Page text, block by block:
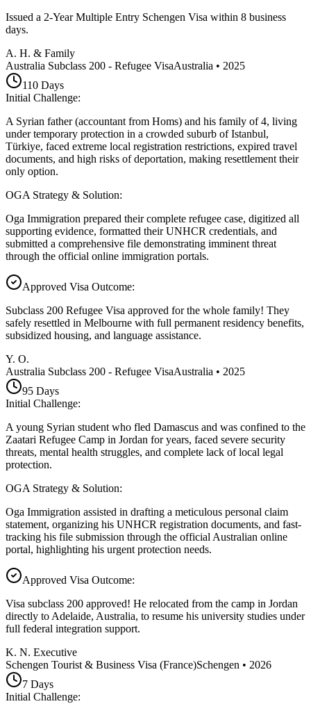
Issued a 2-Year Multiple Entry Schengen Visa within 8 business
days.
A. H. & Family
Australia Subclass 200 - Refugee VisaAustralia • 2025
110 Days
Initial Challenge:
A Syrian father (accountant from Homs) and his family of 4, living
under temporary protection in a crowded suburb of Istanbul,
Türkiye, faced extreme local registration restrictions, expired travel
documents, and high risks of deportation, making resettlement their
only option.
OGA Strategy & Solution:
Oga Immigration prepared their complete refugee case, digitized all
supporting evidence, formatted their UNHCR credentials, and
submitted a comprehensive file demonstrating imminent threat
through the official online immigration portals.
Approved Visa Outcome:
Subclass 200 Refugee Visa approved for the whole family! They
safely resettled in Melbourne with full permanent residency benefits,
subsidized housing, and language assistance.
Y. O.
Australia Subclass 200 - Refugee VisaAustralia • 2025
95 Days
Initial Challenge:
A young Syrian student who fled Damascus and was confined to the
Zaatari Refugee Camp in Jordan for years, faced severe security
threats, mental health struggles, and complete lack of local legal
protection.
OGA Strategy & Solution:
Oga Immigration assisted in drafting a meticulous personal claim
statement, organizing his UNHCR registration documents, and fast-
tracking his file submission through the official Australian online
portal, highlighting his urgent protection needs.
Approved Visa Outcome:
Visa subclass 200 approved! He relocated from the camp in Jordan
directly to Adelaide, Australia, to resume his university studies under
full federal integration support.
K. N. Executive
Schengen Tourist & Business Visa (France)Schengen • 2026
7 Days
Initial Challenge: